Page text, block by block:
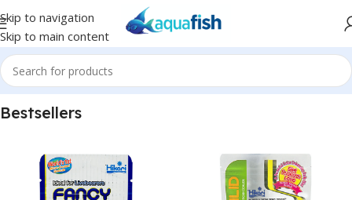
Skip to navigation
Skip to main content
Bestsellers